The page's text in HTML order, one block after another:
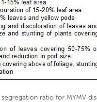
ratio for MYMV